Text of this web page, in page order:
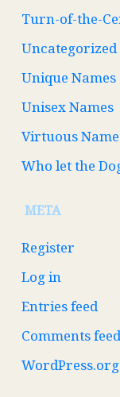
Turn-of-the-
Uncategorized
Unique Names
Unisex Names
Virtuous
Who let the
META
Register
Log in
Entries feed
Comments feed
WordPress.org